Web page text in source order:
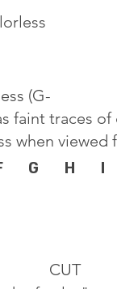
(G-
faint traces
when viewed
G H I
CUT